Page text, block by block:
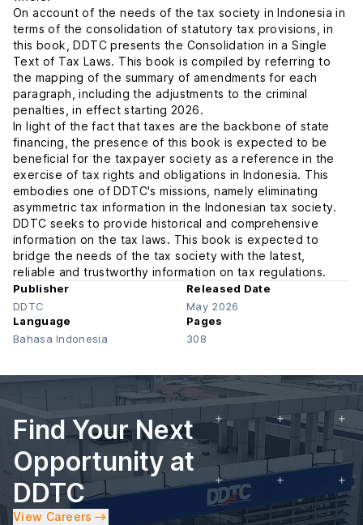
On account of the needs of the tax society in Indonesia in
terms of the consolidation of statutory tax provisions, in
this book, DDTC presents the Consolidation in a Single
Text of Tax Laws. This book is compiled by referring to
the mapping of the summary of amendments for each
paragraph, including the adjustments to the criminal
penalties, in effect starting 2026.
In light of the fact that taxes are the backbone of state
financing, the presence of this book is expected to be
beneficial for the taxpayer society as a reference in the
exercise of tax rights and obligations in Indonesia. This
embodies one of DDTC's missions, namely eliminating
asymmetric tax information in the Indonesian tax society.
DDTC seeks to provide historical and comprehensive
information on the tax laws. This book is expected to
bridge the needs of the tax society with the latest,
reliable and trustworthy information on tax regulations.
Publisher
DDTC
Released Date
May 2026
Language
Bahasa Indonesia
Pages
308
Find Your Next
Opportunity at
DDTC
View Careers